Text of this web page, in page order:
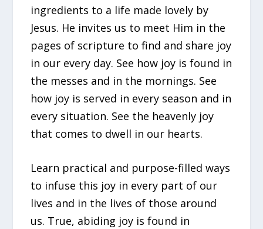
ingredients to a life made lovely by
Jesus. He invites us to meet Him in the
pages of scripture to find and share joy
in our every day. See how joy is found in
the messes and in the mornings. See
how joy is served in every season and in
every situation. See the heavenly joy
that comes to dwell in our hearts.
Learn practical and purpose-filled ways
to infuse this joy in every part of our
lives and in the lives of those around
us. True, abiding joy is found in